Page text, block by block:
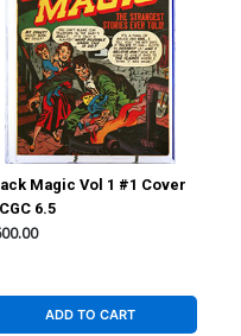
Magic Vol 1 #1 Cover
6.5
ADD TO CART